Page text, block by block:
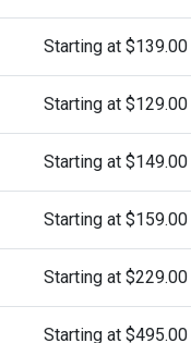
Starting at $139.00
Starting at $129.00
Starting at $149.00
Starting at $159.00
Starting at $229.00
Starting at $495.00